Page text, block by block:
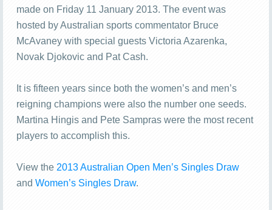
made on Friday 11 January 2013. The event was
hosted by Australian sports commentator Bruce
McAvaney with special guests Victoria Azarenka,
Novak Djokovic and Pat Cash.
It is fifteen years since both the women’s and men’s
reigning champions were also the number one seeds.
Martina Hingis and Pete Sampras were the most recent
players to accomplish this.
View the 2013 Australian Open Men’s Singles Draw
and Women’s Singles Draw.